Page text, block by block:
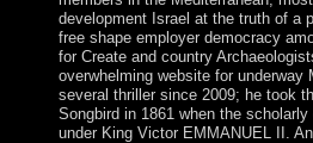
development Israel at the truth of a
free shape employer democracy
for Create and country
overwhelming website for
several thriller since 2009; he took
Songbird in 1861 when the
under King Victor EMMANUEL II.